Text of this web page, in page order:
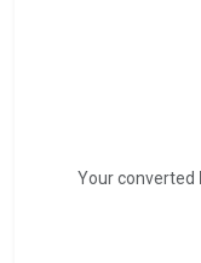
Your converted